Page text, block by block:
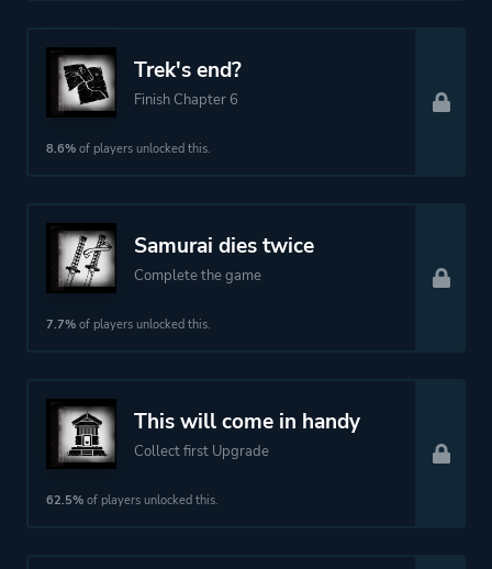
Trek's end?
Finish Chapter 6
8.6% of players unlocked this.
Samurai dies twice
Complete the game
7.7% of players unlocked this.
This will come in handy
Collect first Upgrade
62.5% of players unlocked this.